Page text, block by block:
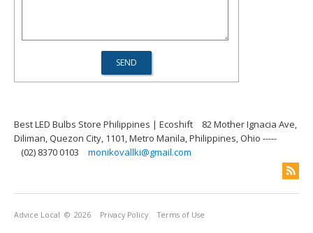
Best LED Bulbs Store Philippines | Ecoshift
82 Mother Ignacia Ave,
Diliman, Quezon City, 1101, Metro Manila, Philippines, Ohio -----
(02) 8370 0103
monikovallki@gmail.com
Advice Local © 2026 Privacy Policy Terms of Use